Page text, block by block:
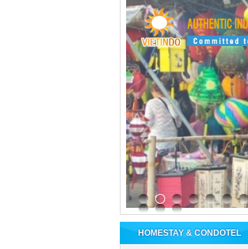
HOMESTAY & CONDOTEL